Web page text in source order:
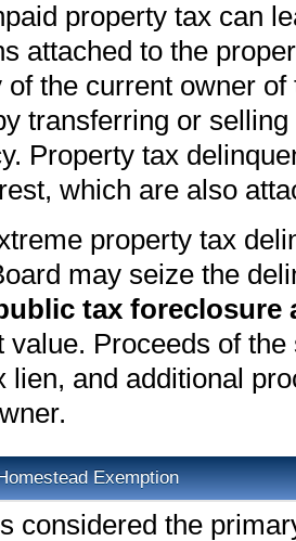
property tax can
attached to the
the current owner
transferring or
Property tax
which are also
property tax
may seize the
tax foreclosure
value. Proceeds of
lien, and additional
Exemption
considered the